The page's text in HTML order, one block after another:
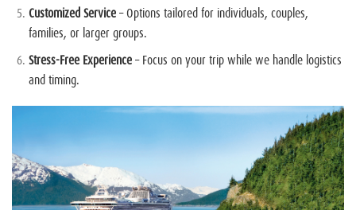
Customized Service– Options tailored for individuals, couples,
families, or larger groups.
Stress-Free Experience– Focus on your trip while we handle logistics
and timing.